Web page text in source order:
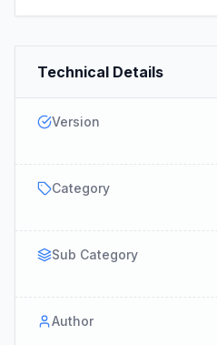
Technical Details
Version
Category
Sub Category
Author